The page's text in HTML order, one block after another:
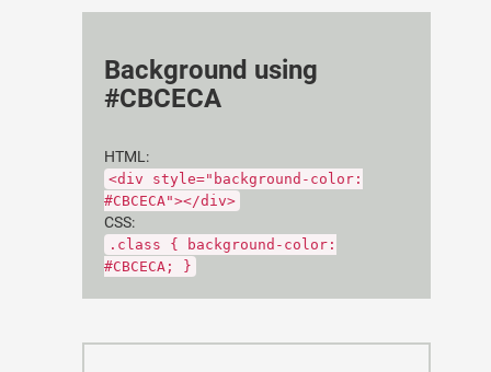
Background using
#CBCECA
HTML:
<div style="background-color:
#CBCECA"></div>
CSS:
.class { background-color:
#CBCECA; }